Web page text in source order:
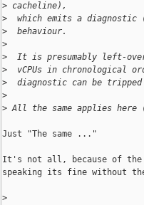
> cacheline),
>
which emits a diagnostic
>
  behaviour.
>
>
It is presumably left-
>
vCPUs in chronological
>
diagnostic can be
>
> All the same applies
Just "The same ..."
It's not all, because of the
speaking its fine without
>